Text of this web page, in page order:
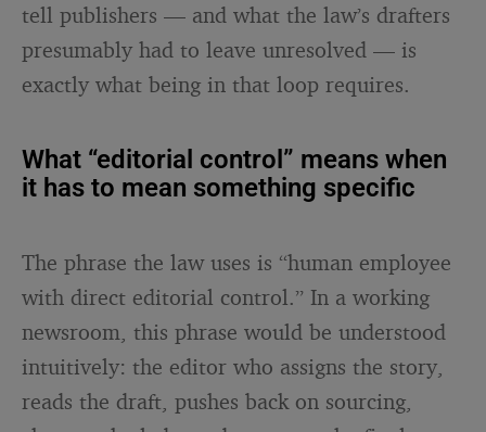
tell publishers — and what the law’s drafters
presumably had to leave unresolved — is
exactly what being in that loop requires.
What “editorial control” means when
it has to mean something specific
The phrase the law uses is “human employee
with direct editorial control.” In a working
newsroom, this phrase would be understood
intuitively: the editor who assigns the story,
reads the draft, pushes back on sourcing,